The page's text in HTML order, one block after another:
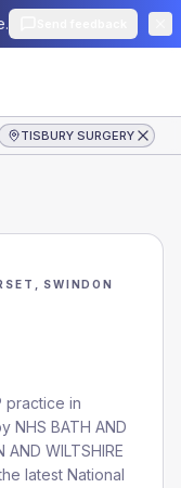
TISBURY SURGERY
SWINDON
practice in
NHS BATH AND
AND WILTSHIRE
latest National